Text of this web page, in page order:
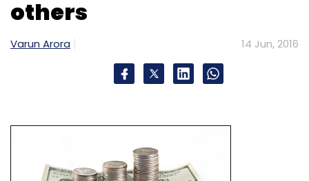
organisations like American Association of
Nearly 80% of the experts on the platform are
from the US. In India, it depends on strong
others
Varun Arora 14 Jun, 2016